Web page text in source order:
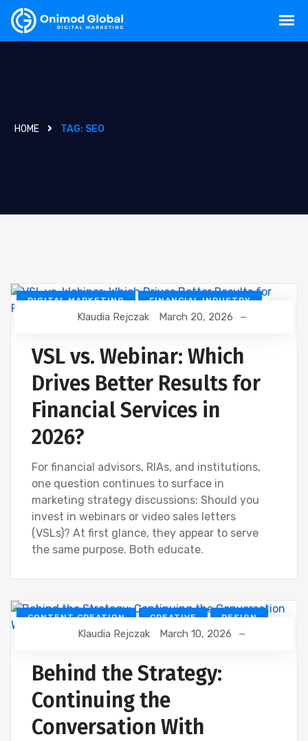
HOME TAG: SEO
DIGITAL MARKETING FINANCIAL INDUSTRY
FINANCIAL WEBINAR MARKETING
Klaudia Rejczak March 20, 2026
VSL vs. Webinar: Which
Drives Better Results for
Financial Services in
2026?
For financial advisors, RIAs, and institutions,
one question continues to surface in
marketing strategy discussions: Should you
invest in webinars or video sales letters
(VSLs)? At first glance, they appear to serve
the same purpose. Both educate.
CONTENT CREATION CREATIVE DESIGN
DEVELOPMENT DIGITAL MARKETING
Klaudia Rejczak March 10, 2026
Behind the Strategy:
Continuing the
Conversation With